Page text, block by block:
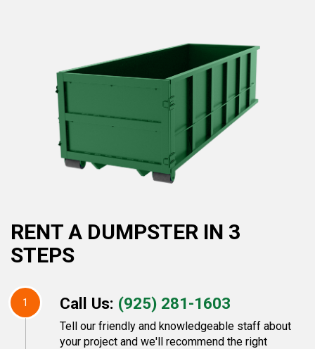
RENT A DUMPSTER IN 3
STEPS
1 Call Us: (925) 281-1603
Tell our friendly and knowledgeable staff about
your project and we'll recommend the right